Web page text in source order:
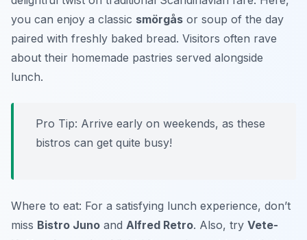
you can enjoy a classic smörgås or soup of the day
paired with freshly baked bread. Visitors often rave
about their homemade pastries served alongside
lunch.
Pro Tip: Arrive early on weekends, as these
bistros can get quite busy!
Where to eat: For a satisfying lunch experience, don’t
miss Bistro Juno and Alfred Retro. Also, try Vete-